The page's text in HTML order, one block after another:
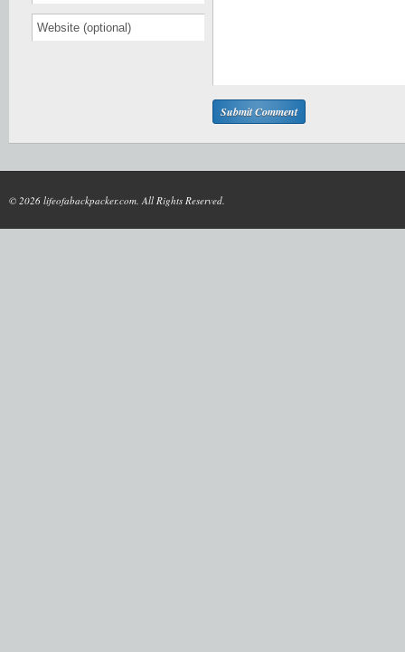
© 2026 lifeofabackpacker.com. All Rights Reserved.